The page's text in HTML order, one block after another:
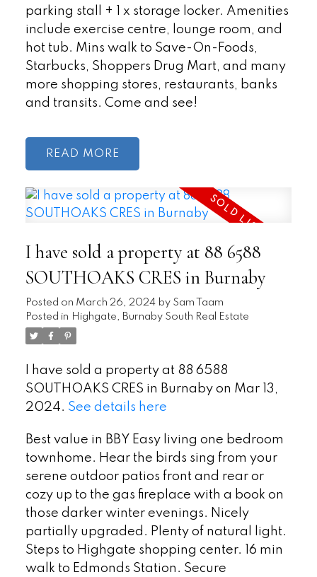
parking stall + 1 x storage locker. Amenities
include exercise centre, lounge room, and
hot tub. Mins walk to Save-On-Foods,
Starbucks, Shoppers Drug Mart, and many
more shopping stores, restaurants, banks
and transits. Come and see!
READ
I have sold a property at 88 6588
SOUTHOAKS CRES in Burnaby
Posted on March 26, 2024 by Sam Taam
Posted in Highgate, Burnaby South Real Estate
I have sold a property at 88 6588
SOUTHOAKS CRES in Burnaby on Mar 13,
2024. See details here
Best value in BBY Easy living one bedroom
townhome. Hear the birds sing from your
serene outdoor patios front and rear or
cozy up to the gas fireplace with a book on
those darker winter evenings. Nicely
partially upgraded. Plenty of natural light.
Steps to Highgate shopping center. 16 min
walk to Edmonds Station. Secure